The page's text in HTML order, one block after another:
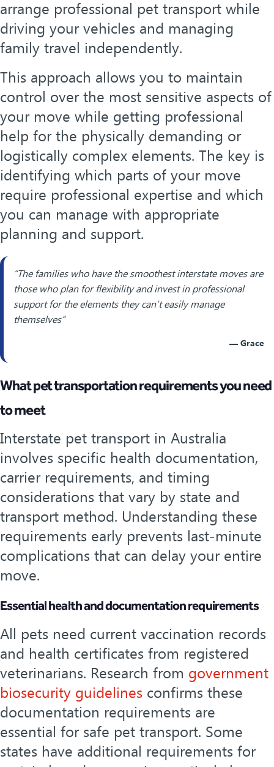
arrange professional pet transport while
driving your vehicles and managing
family travel independently.
This approach allows you to maintain
control over the most sensitive aspects of
your move while getting professional
help for the physically demanding or
logistically complex elements. The key is
identifying which parts of your move
require professional expertise and which
you can manage with appropriate
planning and support.
“The families who have the smoothest interstate moves are
those who plan for flexibility and invest in professional
support for the elements they can’t easily manage
themselves”
— Grace
What pet transportation requirements you need
to meet
Interstate pet transport in Australia
involves specific health documentation,
carrier requirements, and timing
considerations that vary by state and
transport method. Understanding these
requirements early prevents last-minute
complications that can delay your entire
move.
Essential health and documentation requirements
All pets need current vaccination records
and health certificates from registered
veterinarians. Research from government
biosecurity guidelines confirms these
documentation requirements are
essential for safe pet transport. Some
states have additional requirements for